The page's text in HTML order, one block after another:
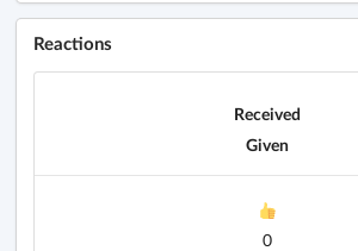
Reactions
Received
Given
0